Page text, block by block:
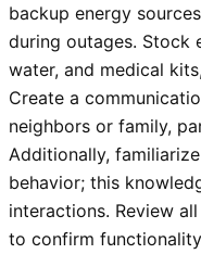
backup energy
during outages. Stock
water, and medical
Create a
neighbors or family,
Additionally,
behavior; this
interactions. Review
to confirm